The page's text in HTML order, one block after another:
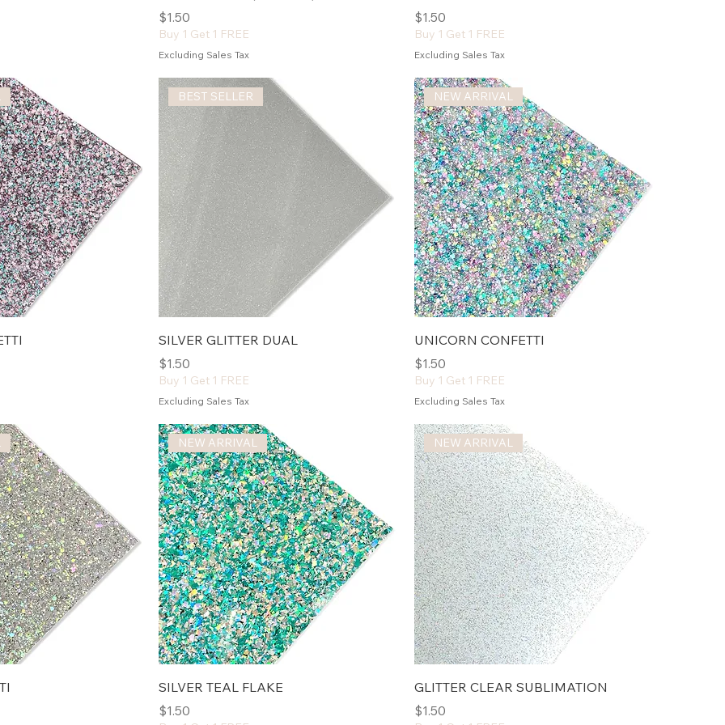
Price
$1.50
Buy 1 Get 1 FREE
Excluding Sales Tax
Price
$1.50
Buy 1 Get 1 FREE
Excluding Sales Tax
BEST SELLER
SILVER GLITTER DUAL
Price
$1.50
Buy 1 Get 1 FREE
Excluding Sales Tax
NEW ARRIVAL
UNICORN CONFETTI
Price
$1.50
Buy 1 Get 1 FREE
Excluding Sales Tax
NEW ARRIVAL
SILVER TEAL FLAKE
Price
$1.50
NEW ARRIVAL
GLITTER CLEAR SUBLIMATION
Price
$1.50